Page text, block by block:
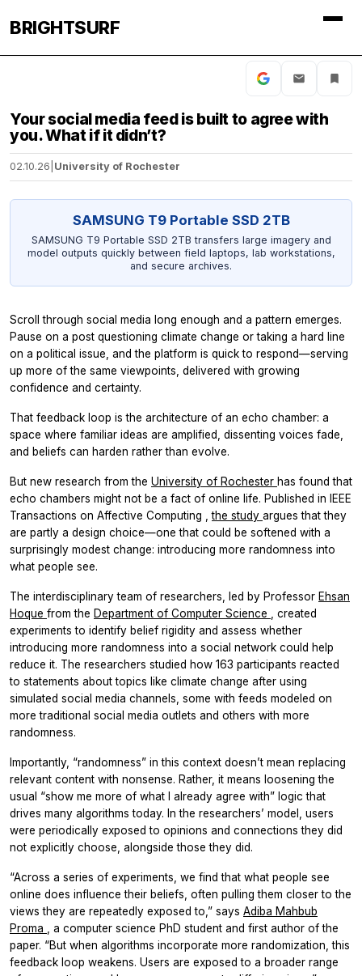
BRIGHTSURF
Your social media feed is built to agree with
you. What if it didn’t?
02.10.26 University of Rochester
SAMSUNG T9 Portable SSD 2TB
SAMSUNG T9 Portable SSD 2TB transfers large imagery and
model outputs quickly between field laptops, lab workstations,
and secure archives.
Scroll through social media long enough and a pattern emerges.
Pause on a post questioning climate change or taking a hard line
on a political issue, and the platform is quick to respond—serving
up more of the same viewpoints, delivered with growing
confidence and certainty.
That feedback loop is the architecture of an echo chamber: a
space where familiar ideas are amplified, dissenting voices fade,
and beliefs can harden rather than evolve.
But new research from the University of Rochester has found that
echo chambers might not be a fact of online life. Published in IEEE
Transactions on Affective Computing
,the study argues that they
are partly a design choice—one that could be softened with a
surprisingly modest change: introducing more randomness into
what people see.
The interdisciplinary team of researchers, led by Professor Ehsan
Hoque from the Department of Computer Science
, created
experiments to identify belief rigidity and assess whether
introducing more randomness into a social network could help
reduce it. The researchers studied how 163 participants reacted
to statements about topics like climate change after using
simulated social media channels, some with feeds modeled on
more traditional social media outlets and others with more
randomness.
Importantly, “randomness” in this context doesn’t mean replacing
relevant content with nonsense. Rather, it means loosening the
usual “show me more of what I already agree with” logic that
drives many algorithms today. In the researchers’ model, users
were periodically exposed to opinions and connections they did
not explicitly choose, alongside those they did.
“Across a series of experiments, we find that what people see
online does influence their beliefs, often pulling them closer to the
views they are repeatedly exposed to,” says Adiba Mahbub
Proma
, a computer science PhD student and first author of the
paper. “But when algorithms incorporate more randomization, this
feedback loop weakens. Users are exposed to a broader range